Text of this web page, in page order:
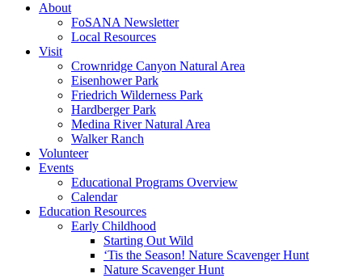
About
FoSANA Newsletter
Local Resources
Visit
Crownridge Canyon Natural Area
Eisenhower Park
Friedrich Wilderness Park
Hardberger Park
Medina River Natural Area
Walker Ranch
Volunteer
Events
Educational Programs Overview
Calendar
Education Resources
Early Childhood
Starting Out Wild
‘Tis the Season! Nature Scavenger Hunt
Nature Scavenger Hunt